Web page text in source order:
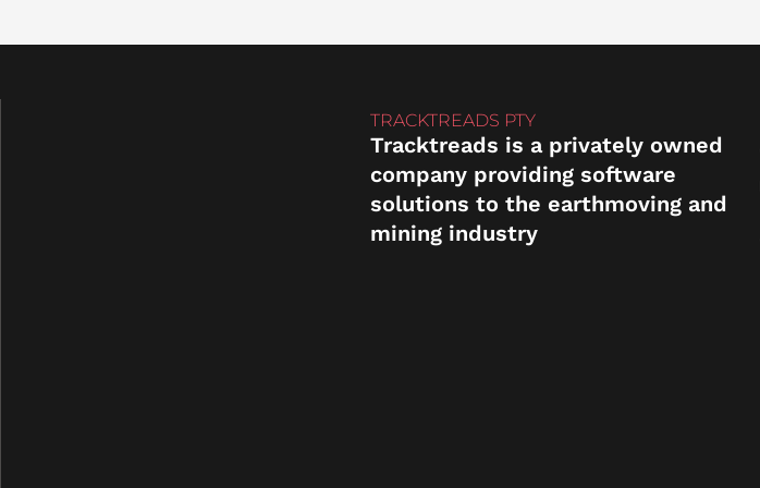
TRACKTREADS PTY
Tracktreads is a privately owned
company providing software
solutions to the earthmoving and
mining industry